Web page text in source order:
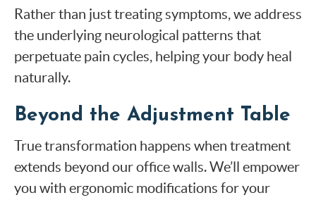
Rather than just treating symptoms, we address
the underlying neurological patterns that
perpetuate pain cycles, helping your body heal
naturally.
Beyond the Adjustment Table
True transformation happens when treatment
extends beyond our office walls. We’ll empower
you with ergonomic modifications for your